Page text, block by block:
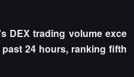
DEX trading volume exce
24 hours, ranking fifth